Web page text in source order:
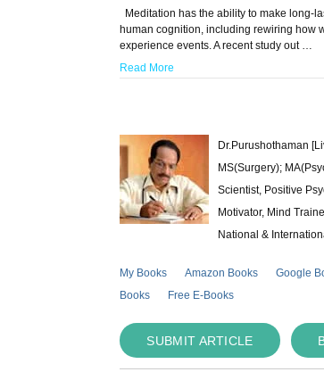
Meditation has the ability to make long-
human cognition, including rewiring how
experience events. A recent study out …
Read More
Dr.Purushothaman
MS(Surgery);
Scientist, Positive
Motivator, Mind
National &
My Books Amazon Books Google
Books
Free E-Books
SUBMIT ARTICLE